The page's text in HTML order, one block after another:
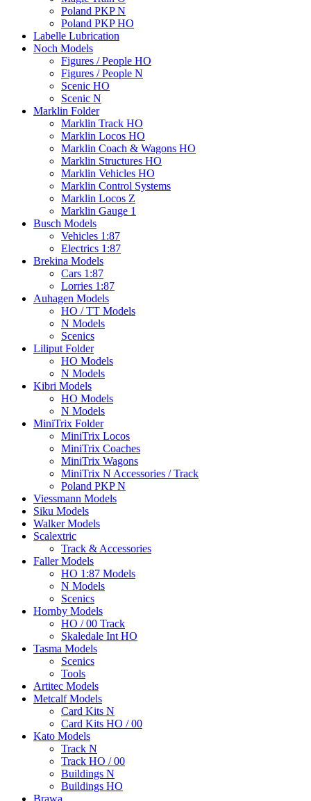
Poland PKP N
Poland PKP HO
Labelle Lubrication
Noch Models
Figures / People HO
Figures / People N
Scenic HO
Scenic N
Marklin Folder
Marklin Track HO
Marklin Locos HO
Marklin Coach & Wagons HO
Marklin Structures HO
Marklin Vehicles HO
Marklin Control Systems
Marklin Locos Z
Marklin Gauge 1
Busch Models
Vehicles 1:87
Electrics 1:87
Brekina Models
Cars 1:87
Lorries 1:87
Auhagen Models
HO / TT Models
N Models
Scenics
Liliput Folder
HO Models
N Models
Kibri Models
HO Models
N Models
MiniTrix Folder
MiniTrix Locos
MiniTrix Coaches
MiniTrix Wagons
MiniTrix N Accessories / Track
Poland PKP N
Viessmann Models
Siku Models
Walker Models
Scalextric
Track & Accessories
Faller Models
HO 1:87 Models
N Models
Scenics
Hornby Models
HO / 00 Track
Skaledale Int HO
Tasma Models
Scenics
Tools
Artitec Models
Metcalf Models
Card Kits N
Card Kits HO / 00
Kato Models
Track N
Track HO / 00
Buildings N
Buildings HO
Brawa